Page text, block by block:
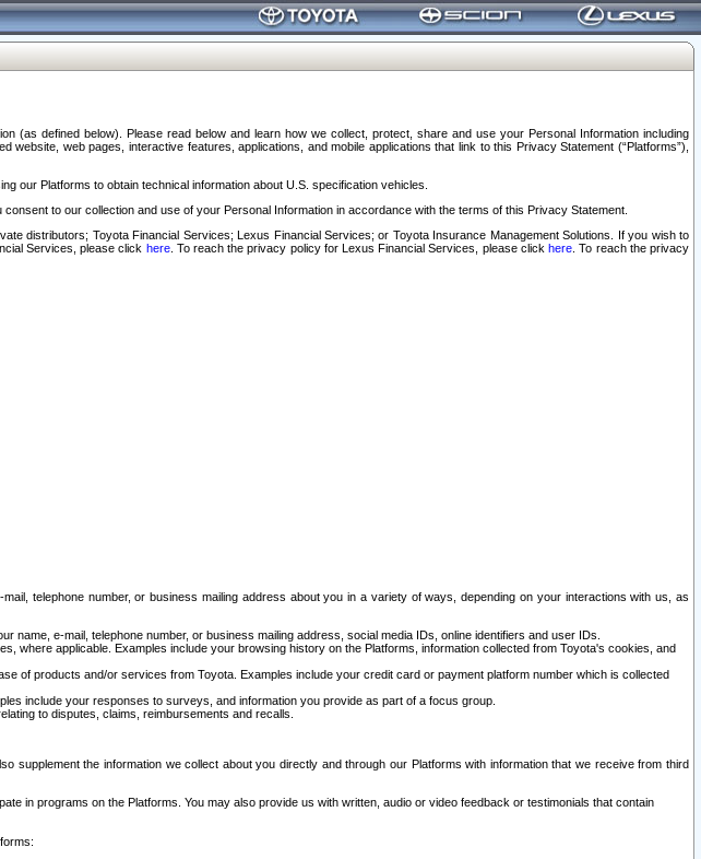
defined below). Please read below and learn how we collect, protect, share and use your Personal Information including
web pages, interactive features, applications, and mobile applications that link to this Privacy Statement (“Platforms”),
our Platforms to obtain technical information about U.S. specification vehicles.
to our collection and use of your Personal Information in accordance with the terms of this Privacy Statement.
distributors; Toyota Financial Services; Lexus Financial Services; or Toyota Insurance Management Solutions. If you wish to
Services, please click here. To reach the privacy policy for Lexus Financial Services, please clickhere . To reach the privacy
telephone number, or business mailing address about you in a variety of ways, depending on your interactions with us, as
e-mail, telephone number, or business mailing address, social media IDs, online identifiers and user IDs.
where applicable. Examples include your browsing history on the Platforms, information collected from Toyota's cookies, and
of products and/or services from Toyota. Examples include your credit card or payment platform number which is collected
include your responses to surveys, and information you provide as part of a focus group.
to disputes, claims, reimbursements and recalls.
the information we collect about you directly and through our Platforms with information that we receive from third
in programs on the Platforms. You may also provide us with written, audio or video feedback or testimonials that contain